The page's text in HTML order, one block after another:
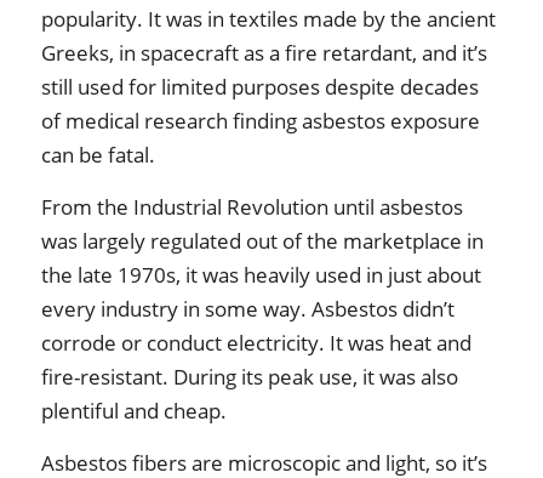
popularity. It was in textiles made by the ancient
Greeks, in spacecraft as a fire retardant, and it’s
still used for limited purposes despite decades
of medical research finding asbestos exposure
can be fatal.
From the Industrial Revolution until asbestos
was largely regulated out of the marketplace in
the late 1970s, it was heavily used in just about
every industry in some way. Asbestos didn’t
corrode or conduct electricity. It was heat and
fire-resistant. During its peak use, it was also
plentiful and cheap.
Asbestos fibers are microscopic and light, so it’s